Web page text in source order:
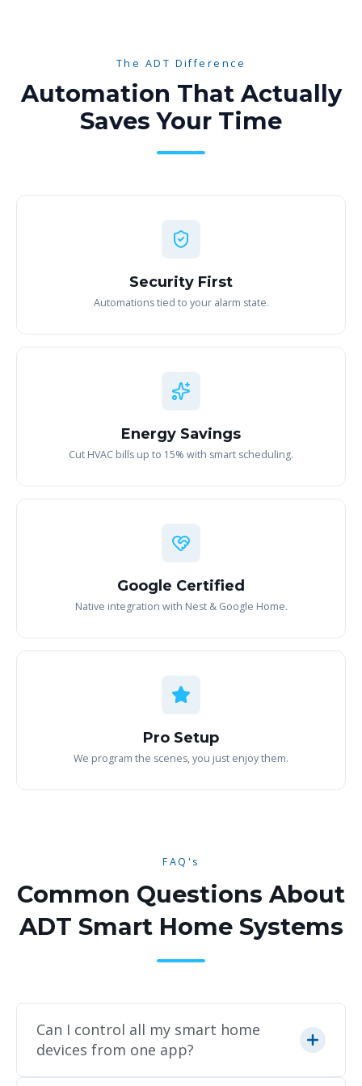
The ADT Difference
Automation That Actually
Saves Your Time
Security First
Automations tied to your alarm state.
Energy Savings
Cut HVAC bills up to 15% with smart scheduling.
Google Certified
Native integration with Nest & Google Home.
Pro Setup
We program the scenes, you just enjoy them.
FAQ's
Common Questions About
ADT Smart Home Systems
Can I control all my smart home
devices from one app?